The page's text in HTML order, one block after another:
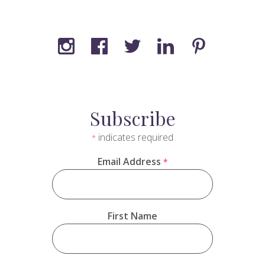
Subscribe
* indicates required
Email Address *
First Name